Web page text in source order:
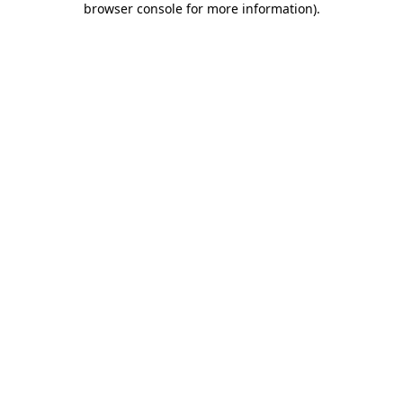
browser console for more information).